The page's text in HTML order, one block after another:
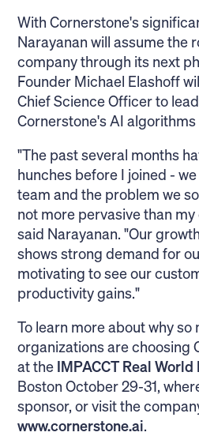
With Cornerstone's
Narayanan will assume the
company through its next
Founder Michael Elashoff
Chief Science Officer to
Cornerstone's AI
"The past several months
hunches before I joined -
team and the problem we
not more pervasive than
said Narayanan. "Our
shows strong demand for
motivating to see our
productivity gains."
To learn more about why so
organizations are choosing
at the
IMPACCT Real
Boston October 29-31,
sponsor, or visit the
www.cornerstone.ai.